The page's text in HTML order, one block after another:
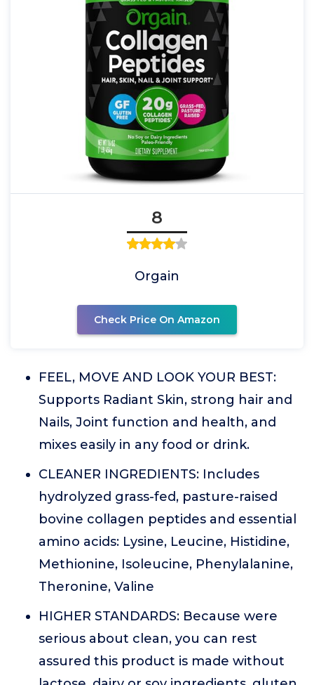
8
Orgain
Check Price On Amazon
FEEL, MOVE AND LOOK YOUR BEST:
Supports Radiant Skin, strong hair and
Nails, Joint function and health, and
mixes easily in any food or drink.
CLEANER INGREDIENTS: Includes
hydrolyzed grass-fed, pasture-raised
bovine collagen peptides and essential
amino acids: Lysine, Leucine, Histidine,
Methionine, Isoleucine, Phenylalanine,
Theronine, Valine
HIGHER STANDARDS: Because were
serious about clean, you can rest
assured this product is made without